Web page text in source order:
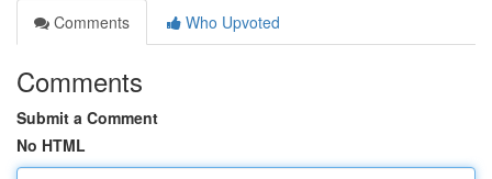
Comments
Who Upvoted
Comments
Submit a Comment
No HTML